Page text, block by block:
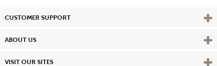
CUSTOMER SUPPORT View
ABOUT US View
VISIT OUR SITES View